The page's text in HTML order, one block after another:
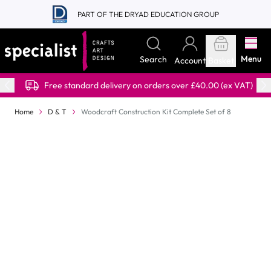
Skip to Content
PART OF THE DRYAD EDUCATION GROUP
Search Account Menu
Free standard delivery on orders over £40.00 (ex VAT)
Home D & T Woodcraft Construction Kit Complete Set of 8